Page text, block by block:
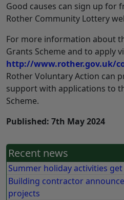
Good causes can sign up for
Rother Community Lottery
For more information about
Grants Scheme and to apply
http://www.rother.gov.uk/
Rother Voluntary Action can
support with applications to
Scheme.
Published: 7th May 2024
Recent news
Summer holiday activities
Building contractor
projects